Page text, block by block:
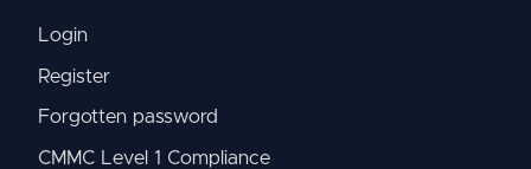
Login
Register
Forgotten password
CMMC Level 1 Compliance